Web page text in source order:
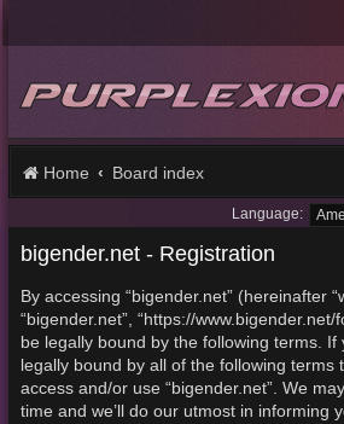
Home Board index
Language:
bigender.net - Registration
By accessing “bigender.net” (hereinafter
“bigender.net”, “https://
be legally bound by the following terms.
legally bound by all of the following terms
access and/or use “bigender.net”. We
time and we’ll do our utmost in informing